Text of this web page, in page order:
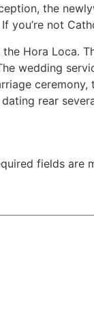
the
you’re not
Hora Loca.
wedding
rear
fields are